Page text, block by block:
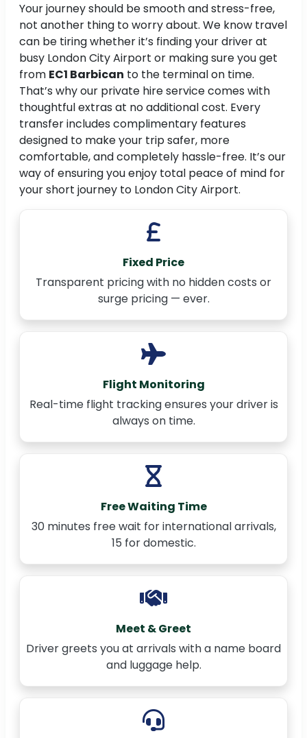
Your journey should be smooth and stress-free,
not another thing to worry about. We know travel
can be tiring whether it’s finding your driver at
busy London City Airport or making sure you get
from EC1 Barbican to the terminal on time.
That’s why our private hire service comes with
thoughtful extras at no additional cost. Every
transfer includes complimentary features
designed to make your trip safer, more
comfortable, and completely hassle-free. It’s our
way of ensuring you enjoy total peace of mind for
your short journey to London City Airport.
Fixed Price
Transparent pricing with no hidden costs or
surge pricing — ever.
Flight Monitoring
Real-time flight tracking ensures your driver is
always on time.
Free Waiting Time
30 minutes free wait for international arrivals,
15 for domestic.
Meet & Greet
Driver greets you at arrivals with a name board
and luggage help.